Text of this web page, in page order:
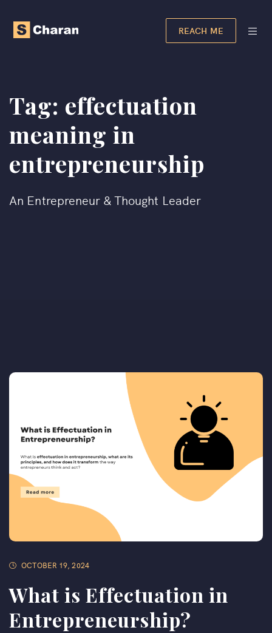
REACH ME
Tag: effectuation
meaning in
entrepreneurship​
An Entrepreneur & Thought Leader
OCTOBER 19, 2024
What is Effectuation in
Entrepreneurship?